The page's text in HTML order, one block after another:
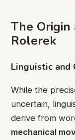
The
Rolerek
Linguistic and
While the
uncertain,
derive from
mechanical